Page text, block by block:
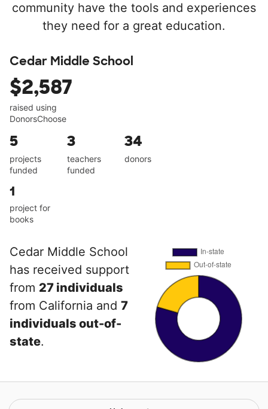
community have the tools and experiences
they need for a great education.
Cedar Middle School
$2,587
raised using
DonorsChoose
5
projects
funded
3
teachers
funded
34
donors
1
project for
books
Cedar Middle School
has received support
from 27 individuals
from California and 7
individuals out-of-
state.